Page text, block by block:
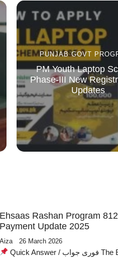
PUNJAB GOVT
PM Youth Laptop
Phase-III New
Updates
Ehsaas Rashan Program
Payment Update 2025
Aiza 26 March 2026
Quick Answer / فوری جواب The Ehsaas Rashan Program 8123 was